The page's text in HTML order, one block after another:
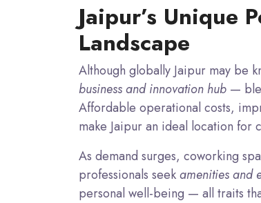
Jaipur’s Unique
Landscape
Although globally Jaipur may be
business and innovation hub —
Affordable operational costs,
make Jaipur an ideal location for
As demand surges, coworking
professionals seekamenities and
personal well-being — all traits